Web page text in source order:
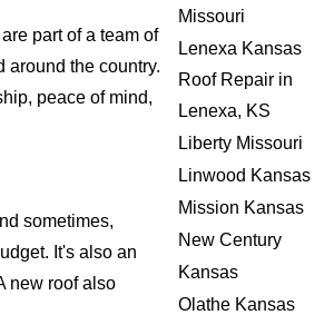
part of a team of
around the country.
peace of mind,
sometimes,
It's also an
new roof also
Missouri
Lenexa Kansas
Roof Repair in
Lenexa, KS
Liberty Missouri
Linwood Kansas
Mission Kansas
New Century
Kansas
Olathe Kansas